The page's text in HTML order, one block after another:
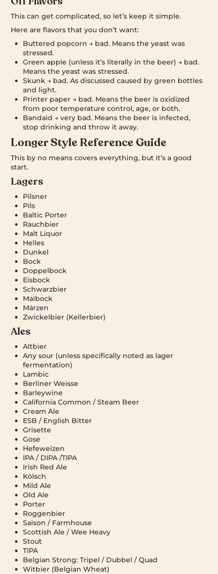
This can get complicated, so let’s keep it simple.
Here are flavors that you don’t want:
Buttered popcorn → bad. Means the yeast was
stressed.
Green apple (unless it’s literally in the beer) → bad.
Means the yeast was stressed.
Skunk → bad. As discussed caused by green bottles
and light.
Printer paper → bad. Means the beer is oxidized
from poor temperature control, age, or both.
Bandaid → very bad. Means the beer is infected,
stop drinking and throw it away.
Longer Style Reference Guide
This by no means covers everything, but it’s a good
start.
Lagers
Pilsner
Pils
Baltic Porter
Rauchbier
Malt Liquor
Helles
Dunkel
Bock
Doppelbock
Eisbock
Schwarzbier
Maibock
Märzen
Zwickelbier (Kellerbier)
Ales
Altbier
Any sour (unless specifically noted as lager
fermentation)
Lambic
Berliner Weisse
Barleywine
California Common / Steam Beer
Cream Ale
ESB / English Bitter
Grisette
Gose
Hefeweizen
IPA / DIPA /TIPA
Irish Red Ale
Kölsch
Mild Ale
Old Ale
Porter
Roggenbier
Saison / Farmhouse
Scottish Ale / Wee Heavy
Stout
TIPA
Belgian Strong: Tripel / Dubbel / Quad
Witbier (Belgian Wheat)